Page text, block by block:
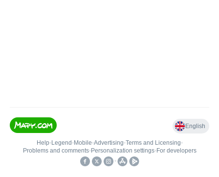
English
Help• Legend • Mobile•Advertising•Terms and Licensing•
Problems and comments• Personalization settings• For developers
•